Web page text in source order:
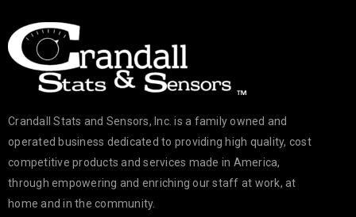
Crandall Stats and Sensors, Inc. is a family owned and
operated business dedicated to providing high quality, cost
competitive products and services made in America,
through empowering and enriching our staff at work, at
home and in the community.